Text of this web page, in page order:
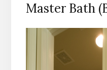
Master Bath